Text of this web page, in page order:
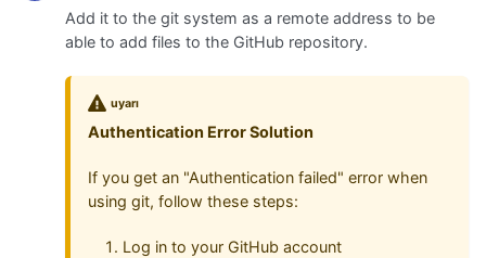
Add it to the git system as a remote address to be
able to add files to the GitHub repository.
uyarı
Authentication Error Solution
If you get an "Authentication failed" error when
using git, follow these steps:
Log in to your GitHub account